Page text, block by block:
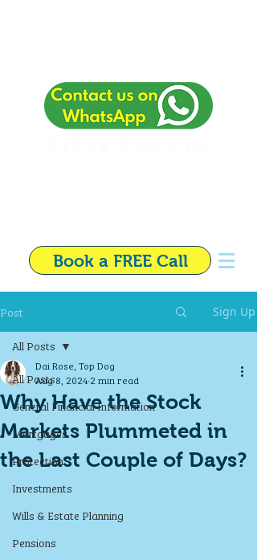
Book a FREE Call
Post Sign Up
All Posts
General Financial Information
Mortgages
Protection
Investments
Wills & Estate Planning
Pensions
All Posts
Why Have the Stock
Markets Plummeted in
the Last Couple of Days?
Dai Rose, Top Dog
Aug 8, 2024 2 min read